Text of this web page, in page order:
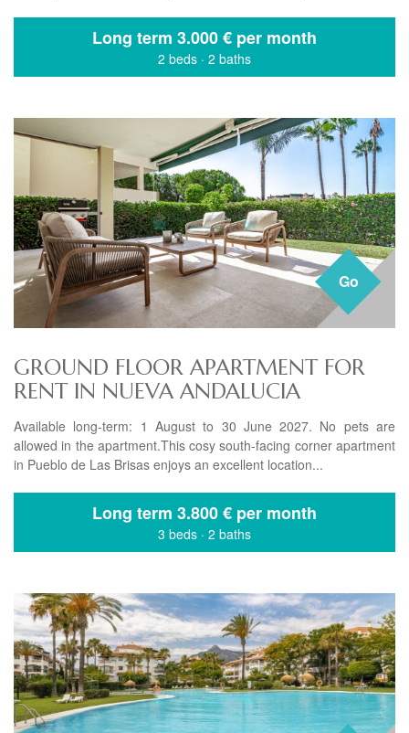
Long term 3.000 € per month
2 beds · 2 baths
Go
GROUND FLOOR APARTMENT FOR
RENT IN NUEVA ANDALUCIA
Available long-term: 1 August to 30 June 2027. No pets are
allowed in the apartment.This cosy south-facing corner apartment
in Pueblo de Las Brisas enjoys an excellent location...
Long term 3.800 € per month
3 beds · 2 baths